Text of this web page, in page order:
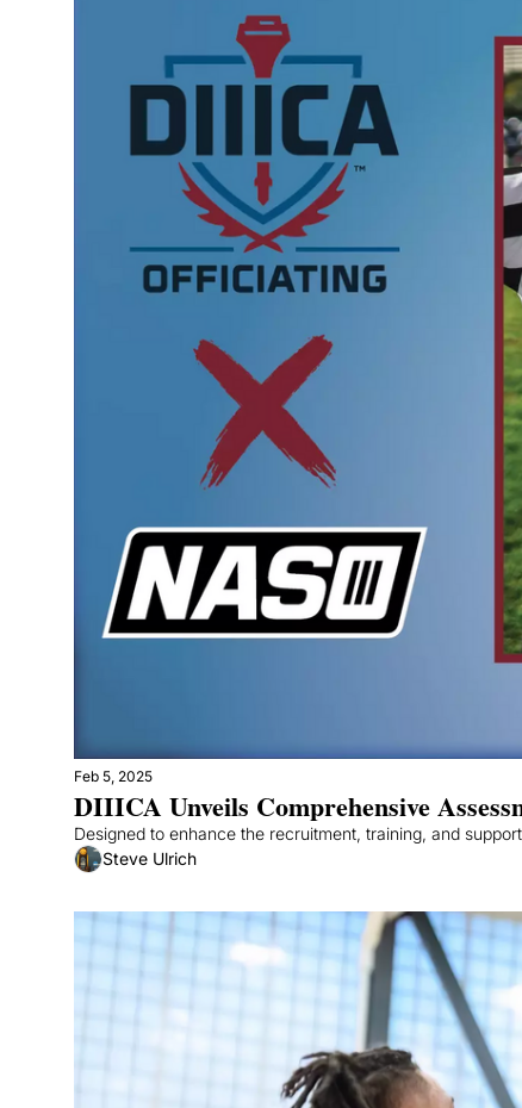
Feb 5, 2025
DIIICA Unveils Comprehensive
Designed to enhance the recruitment, training, and
Steve Ulrich